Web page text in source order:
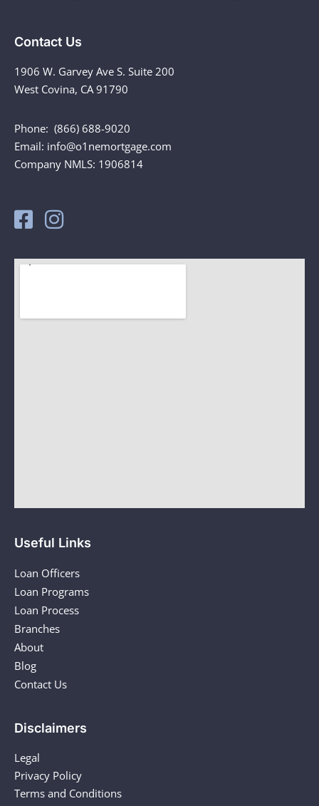
Contact Us
1906 W. Garvey Ave S. Suite 200
West Covina, CA 91790
Phone: (866) 688-9020
Email: info@o1nemortgage.com
Company NMLS: 1906814
Useful Links
Loan Officers
Loan Programs
Loan Process
Branches
About
Blog
Contact Us
Disclaimers
Legal
Privacy Policy
Terms and Conditions